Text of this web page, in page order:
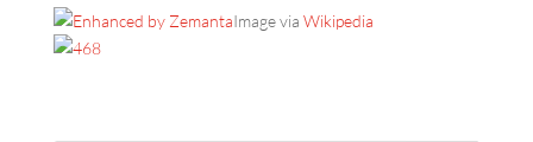
Image via Wikipedia